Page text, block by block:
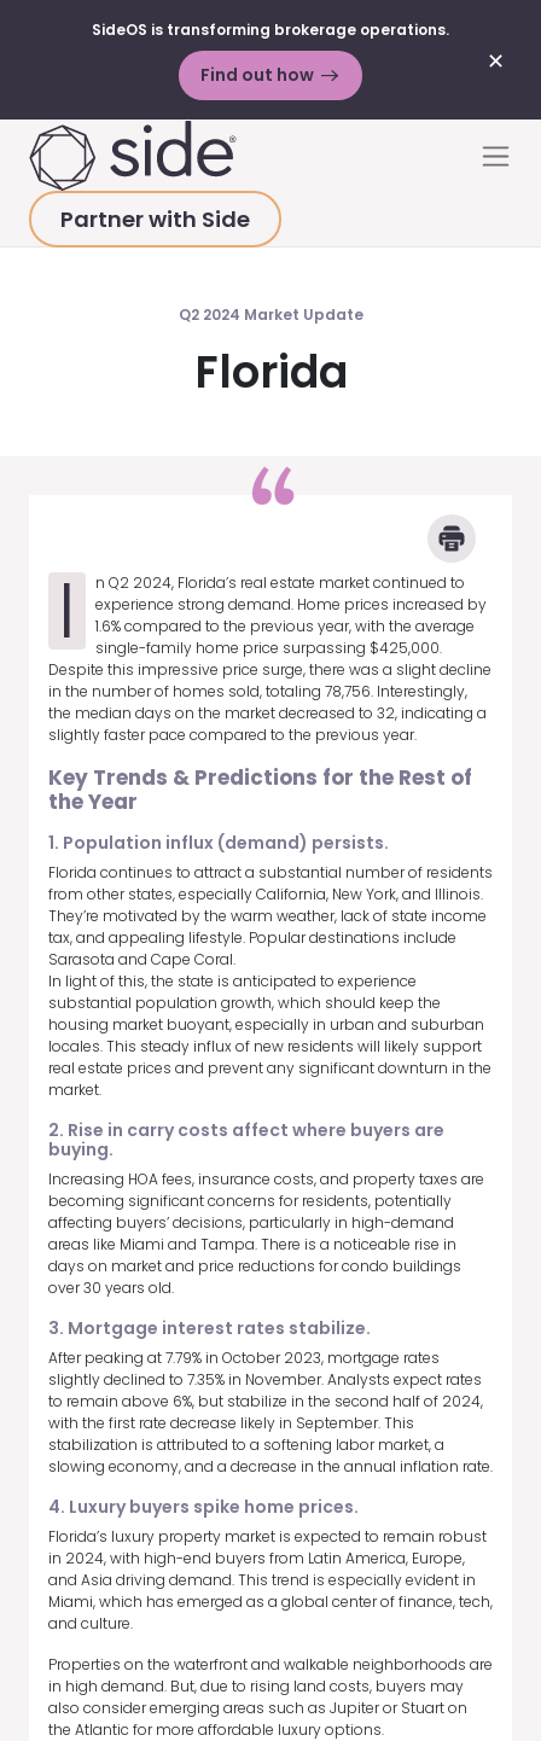
✕
SideOS is transforming brokerage operations.
Find out how
Partner with Side
HOME>MARKET UPDATES >
Q2 2024 Market Update
Florida
I
n Q2 2024, Florida’s real estate market continued to
experience strong demand. Home prices increased by
1.6% compared to the previous year, with the average
single-family home price surpassing $425,000.
Despite this impressive price surge, there was a slight decline
in the number of homes sold, totaling 78,756. Interestingly,
the median days on the market decreased to 32, indicating a
slightly faster pace compared to the previous year.
Key Trends & Predictions for the Rest of
the Year
1. Population influx (demand) persists.
Florida continues to attract a substantial number of residents
from other states, especially California, New York, and Illinois.
They’re motivated by the warm weather, lack of state income
tax, and appealing lifestyle. Popular destinations include
Sarasota and Cape Coral.
In light of this, the state is anticipated to experience
substantial population growth, which should keep the
housing market buoyant, especially in urban and suburban
locales. This steady influx of new residents will likely support
real estate prices and prevent any significant downturn in the
market.
2. Rise in carry costs affect where buyers are
buying.
Increasing HOA fees, insurance costs, and property taxes are
becoming significant concerns for residents, potentially
affecting buyers’ decisions, particularly in high-demand
areas like Miami and Tampa. There is a noticeable rise in
days on market and price reductions for condo buildings
over 30 years old.
3. Mortgage interest rates stabilize.
After peaking at 7.79% in October 2023, mortgage rates
slightly declined to 7.35% in November. Analysts expect rates
to remain above 6%, but stabilize in the second half of 2024,
with the first rate decrease likely in September. This
stabilization is attributed to a softening labor market, a
slowing economy, and a decrease in the annual inflation rate.
4. Luxury buyers spike home prices.
Florida’s luxury property market is expected to remain robust
in 2024, with high-end buyers from Latin America, Europe,
and Asia driving demand. This trend is especially evident in
Miami, which has emerged as a global center of finance, tech,
and culture.
Properties on the waterfront and walkable neighborhoods are
in high demand. But, due to rising land costs, buyers may
also consider emerging areas such as Jupiter or Stuart on
the Atlantic for more affordable luxury options.